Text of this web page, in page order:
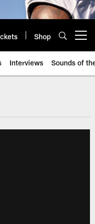
Shop
Interviews Sounds of